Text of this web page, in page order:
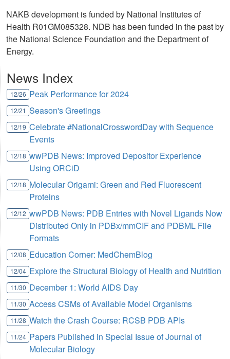
NAKB development is funded by National Institutes of
Health R01GM085328. NDB has been funded in the past by
the National Science Foundation and the Department of
Energy.
News Index
12/26 Peak Performance for 2024
12/21 Season's Greetings
12/19 Celebrate #NationalCrosswordDay with Sequence
Events
12/18 wwPDB News: Improved Depositor Experience
Using ORCiD
12/18 Molecular Origami: Green and Red Fluorescent
Proteins
12/12 wwPDB News: PDB Entries with Novel Ligands Now
Distributed Only in PDBx/mmCIF and PDBML File
Formats
12/08 Education Corner: MedChemBlog
12/04 Explore the Structural Biology of Health and Nutrition
11/30 December 1: World AIDS Day
11/30 Access CSMs of Available Model Organisms
11/28 Watch the Crash Course: RCSB PDB APIs
11/24 Papers Published in Special Issue of Journal of
Molecular Biology